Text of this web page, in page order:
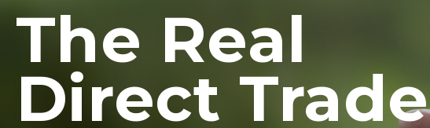
The Real
Direct Trade